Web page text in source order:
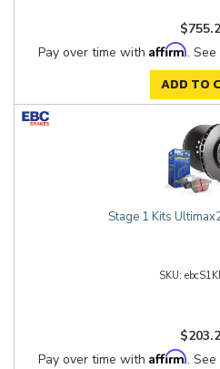
Pay over time with Affirm.
ADD TO
Stage 1 Kits
Pay over time with Affirm.